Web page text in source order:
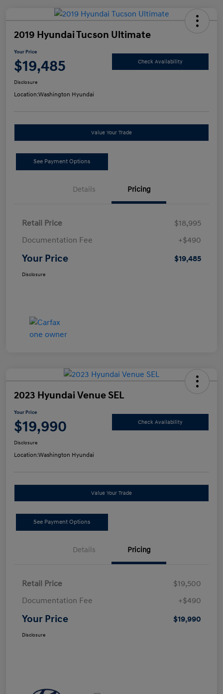
2019 Hyundai Tucson Ultimate
Your Price
$19,485 Check Availability
Disclosure
Location:Washington Hyundai
Value Your Trade
See Payment Options
Details Pricing
Retail Price
$18,995
Documentation Fee
+$490
Your Price $19,485
Disclosure
2023 Hyundai Venue SEL
Your Price
$19,990 Check Availability
Disclosure
Location:Washington Hyundai
Value Your Trade
See Payment Options
Details Pricing
Retail Price
$19,500
Documentation Fee
+$490
Your Price $19,990
Disclosure